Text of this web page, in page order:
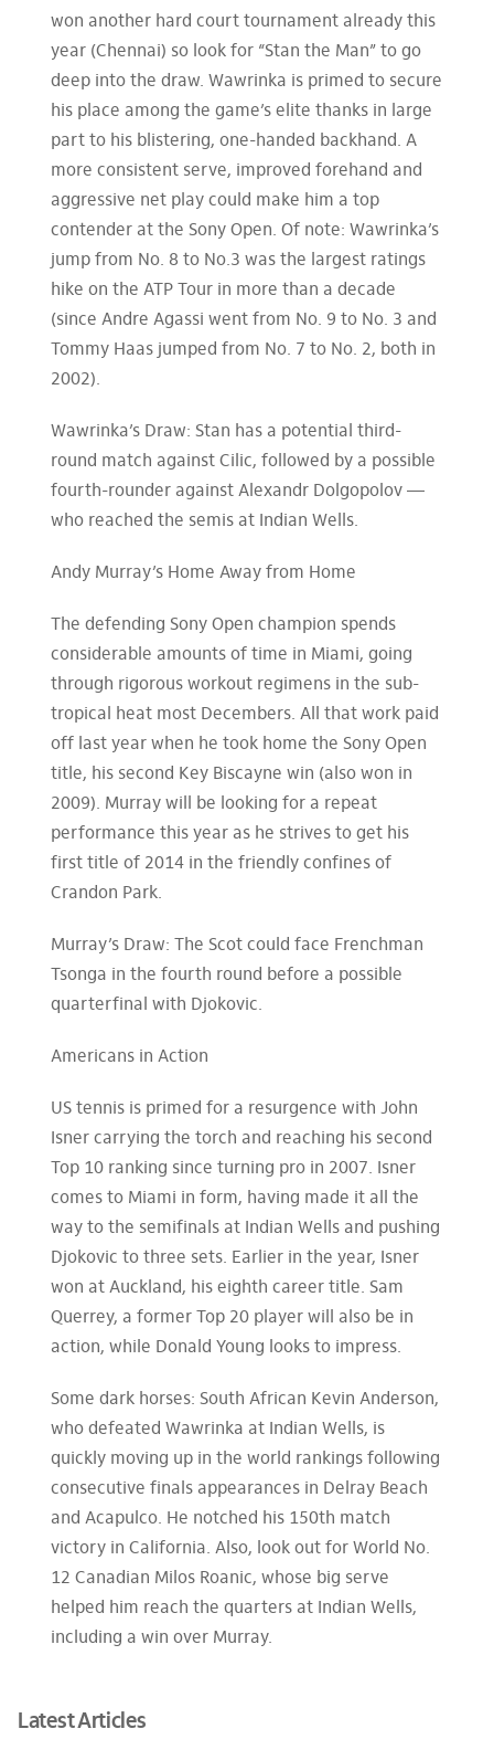
won another hard court tournament already this
year (Chennai) so look for “Stan the Man” to go
deep into the draw. Wawrinka is primed to secure
his place among the game’s elite thanks in large
part to his blistering, one-handed backhand. A
more consistent serve, improved forehand and
aggressive net play could make him a top
contender at the Sony Open. Of note: Wawrinka’s
jump from No. 8 to No.3 was the largest ratings
hike on the ATP Tour in more than a decade
(since Andre Agassi went from No. 9 to No. 3 and
Tommy Haas jumped from No. 7 to No. 2, both in
2002).
Wawrinka’s Draw: Stan has a potential third-
round match against Cilic, followed by a possible
fourth-rounder against Alexandr Dolgopolov —
who reached the semis at Indian Wells.
Andy Murray’s Home Away from Home
The defending Sony Open champion spends
considerable amounts of time in Miami, going
through rigorous workout regimens in the sub-
tropical heat most Decembers. All that work paid
off last year when he took home the Sony Open
title, his second Key Biscayne win (also won in
2009). Murray will be looking for a repeat
performance this year as he strives to get his
first title of 2014 in the friendly confines of
Crandon Park.
Murray’s Draw: The Scot could face Frenchman
Tsonga in the fourth round before a possible
quarterfinal with Djokovic.
Americans in Action
US tennis is primed for a resurgence with John
Isner carrying the torch and reaching his second
Top 10 ranking since turning pro in 2007. Isner
comes to Miami in form, having made it all the
way to the semifinals at Indian Wells and pushing
Djokovic to three sets. Earlier in the year, Isner
won at Auckland, his eighth career title. Sam
Querrey, a former Top 20 player will also be in
action, while Donald Young looks to impress.
Some dark horses: South African Kevin Anderson,
who defeated Wawrinka at Indian Wells, is
quickly moving up in the world rankings following
consecutive finals appearances in Delray Beach
and Acapulco. He notched his 150th match
victory in California. Also, look out for World No.
12 Canadian Milos Roanic, whose big serve
helped him reach the quarters at Indian Wells,
including a win over Murray.
Latest Articles